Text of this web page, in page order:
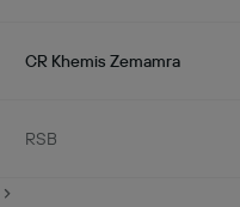
CR Khemis Zemamra
RSB